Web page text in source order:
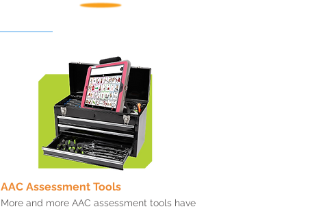
AAC Assessment Tools
More and more AAC assessment tools have